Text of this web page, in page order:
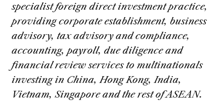
specialist foreign direct investment practice,
providing corporate establishment, business
advisory, tax advisory and compliance,
accounting, payroll, due diligence and
financial review services to multinationals
investing in China, Hong Kong, India,
Vietnam, Singapore and the rest of ASEAN.